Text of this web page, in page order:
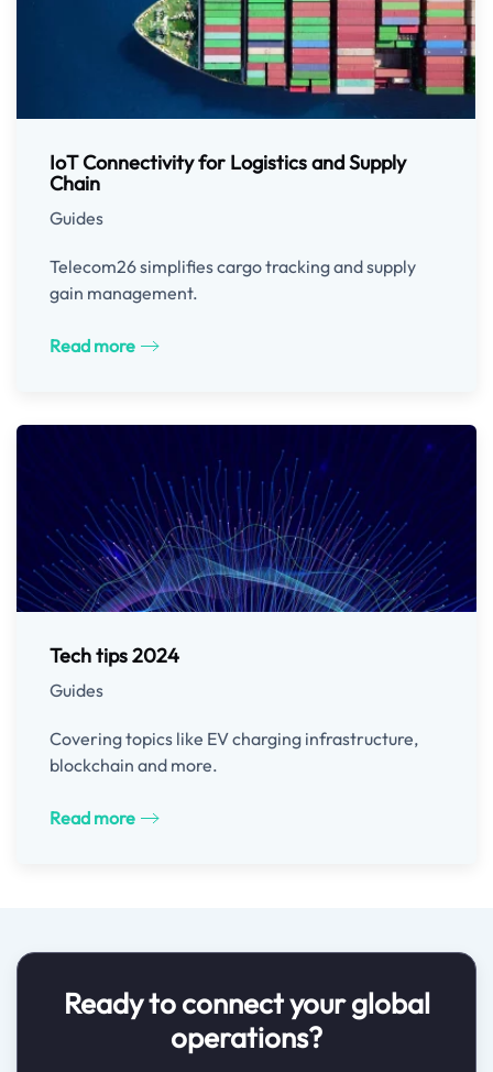
IoT Connectivity for Logistics and Supply
Chain
Guides
Telecom26 simplifies cargo tracking and supply
gain management.
Read more
Tech tips 2024
Guides
Covering topics like EV charging infrastructure,
blockchain and more.
Read more
Ready to connect your global
operations?